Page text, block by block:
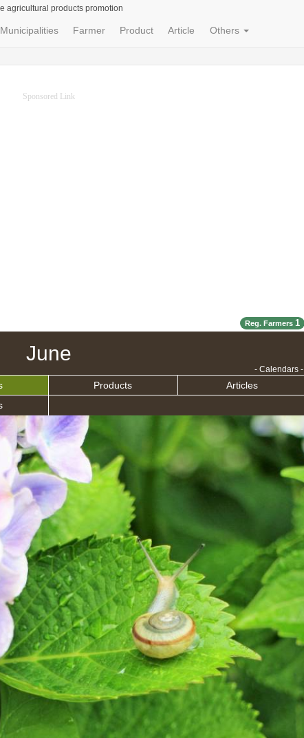
agricultural products promotion
Municipalities Farmer Product Article Others
Sponsored Link
Reg. Farmers 1
June
- Calendars -
Products
Articles